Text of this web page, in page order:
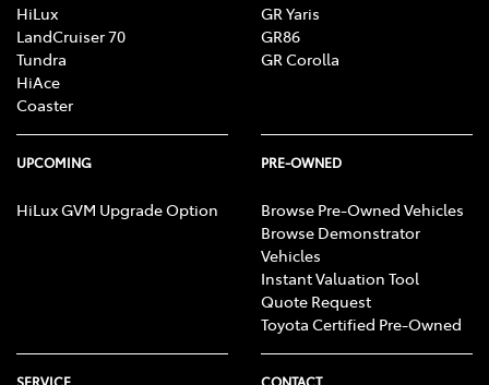
HiLux
LandCruiser 70
Tundra
HiAce
Coaster
GR Yaris
GR86
GR Corolla
UPCOMING
HiLux GVM Upgrade Option
PRE-OWNED
Browse Pre-Owned Vehicles
Browse Demonstrator
Vehicles
Instant Valuation Tool
Quote Request
Toyota Certified Pre-Owned